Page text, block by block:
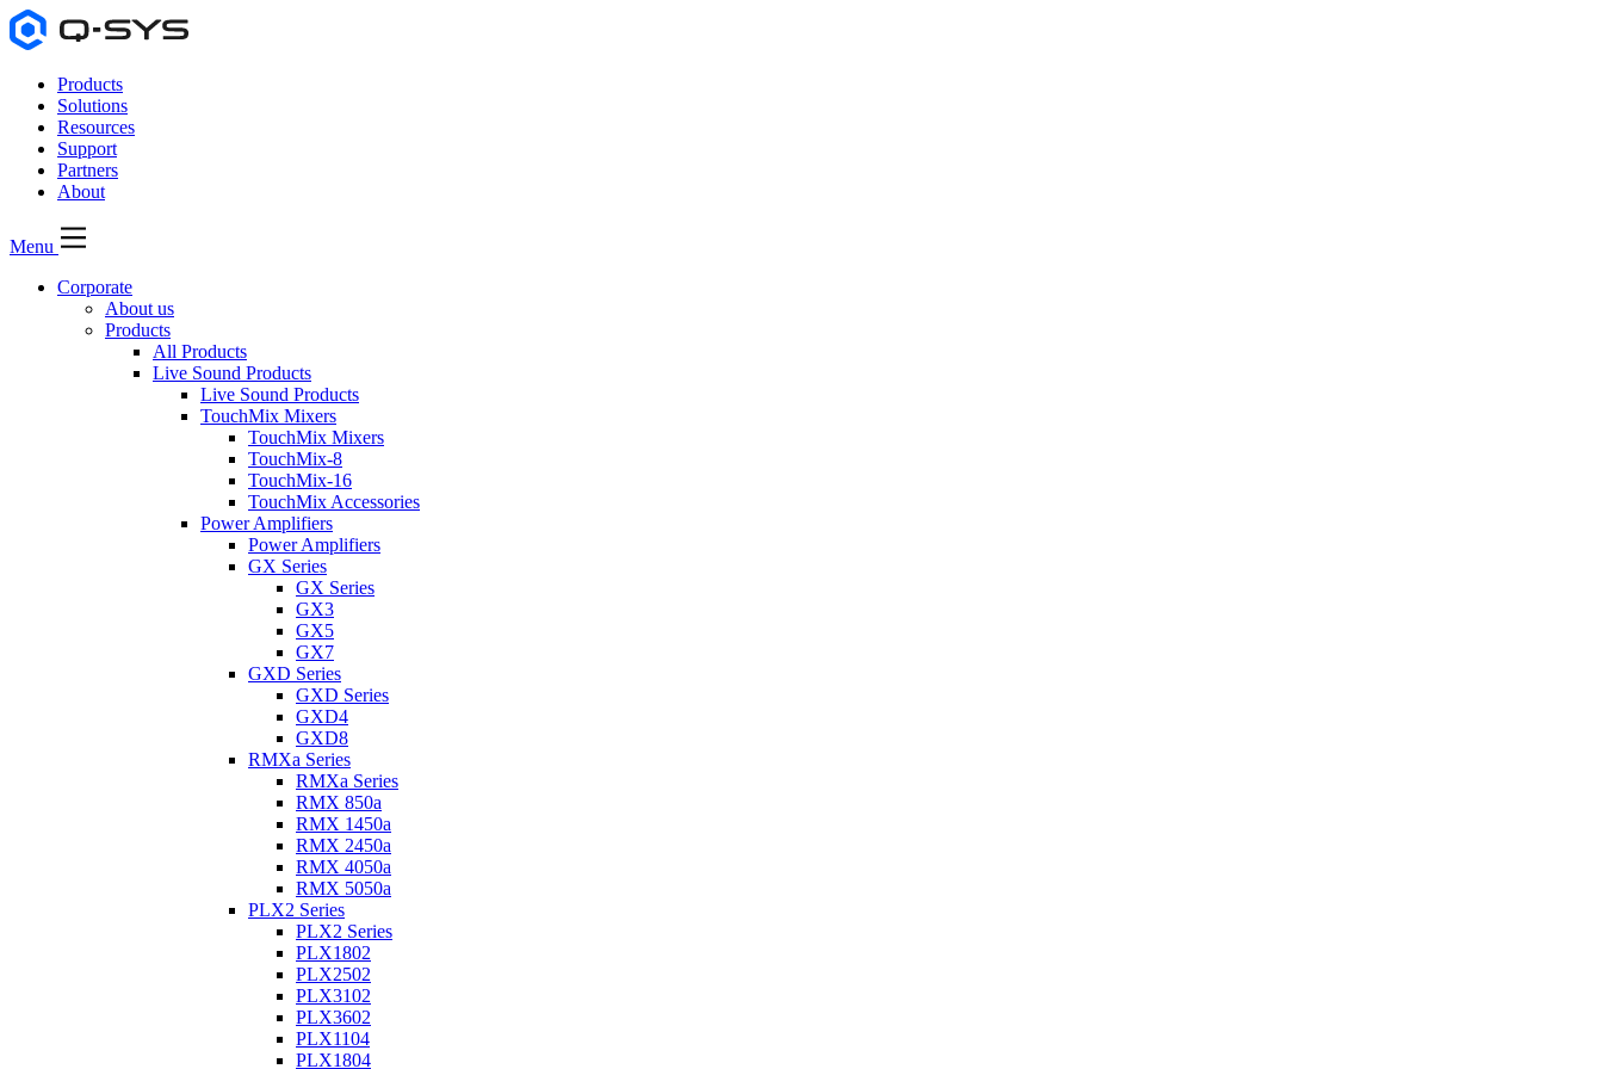
Products
Solutions
Resources
Support
Partners
About
Menu
Corporate
About us
Products
All Products
Live Sound Products
Live Sound Products
TouchMix Mixers
TouchMix Mixers
TouchMix-8
TouchMix-16
TouchMix Accessories
Power Amplifiers
Power Amplifiers
GX Series
GX Series
GX3
GX5
GX7
GXD Series
GXD Series
GXD4
GXD8
RMXa Series
RMXa Series
RMX 850a
RMX 1450a
RMX 2450a
RMX 4050a
RMX 5050a
PLX2 Series
PLX2 Series
PLX1802
PLX2502
PLX3102
PLX3602
PLX1104
PLX1804